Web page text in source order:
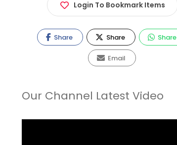
Login To Bookmark Items
Share Share Share
Email
Our Channel Latest Video